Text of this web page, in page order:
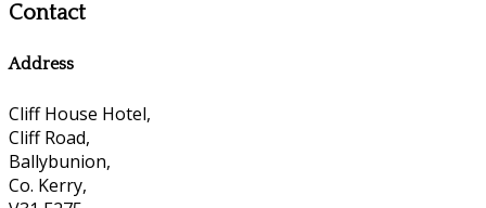
Contact
Address
Cliff House Hotel,
Cliff Road,
Ballybunion,
Co. Kerry,